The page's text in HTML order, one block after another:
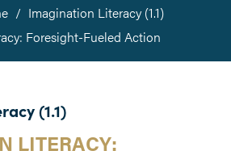
Imagination Literacy (1.1)
Foresight-Fueled Action
(1.1)
LITERACY: